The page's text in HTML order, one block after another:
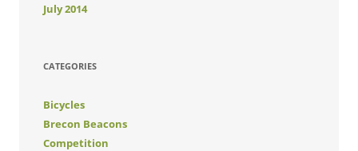
July 2014
CATEGORIES
Bicycles
Brecon Beacons
Competition